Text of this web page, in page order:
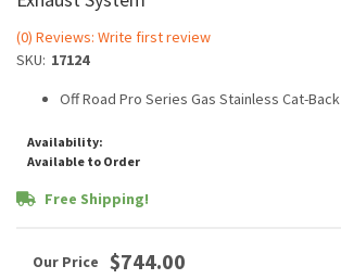
(0) Reviews: Write first review
SKU: 17124
Off Road Pro Series Gas Stainless Cat-Back
Availability:
Available to Order
Free Shipping!
$744.00